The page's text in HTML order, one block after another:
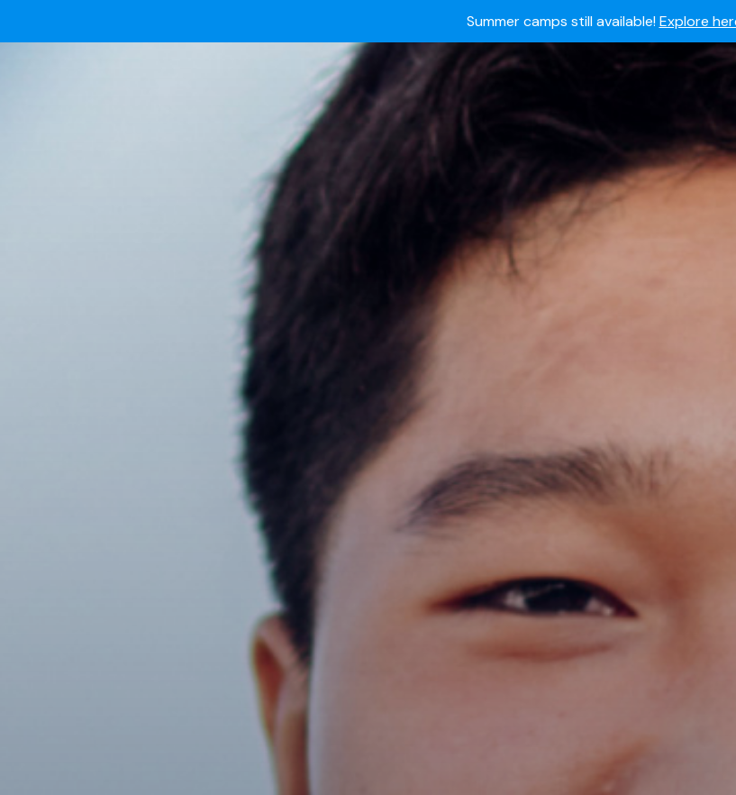
Summer camps still available!Explore
Ready to join the world's most dedicated student-
IMG Academy's commitment to student and camper